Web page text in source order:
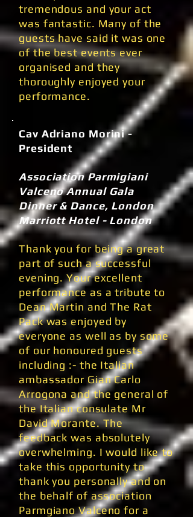
tremendous and your act
was fantastic. Many of the
guests have said it was one
of the best events ever
organised and they
thoroughly enjoyed your
performance.
Cav Adriano Morini -
President
Association Parmigiani
Valceno Annual Gala
Dinner & Dance, London
Marriott Hotel - London
Thank you for being a great
part of such a successful
evening. Your excellent
performance as a tribute to
Dean Martin and The Rat
Pack was enjoyed by
everyone as well as by some
of our honoured guests
including :- the Italian
ambassador Gian Carlo
Arrogona and the general of
the Italian consulate Mr
David Morante. The
feedback was absolutely
overwhelming. I would like to
take this opportunity to
thank you personally and on
the behalf of association
Parmgiano Valceno for a